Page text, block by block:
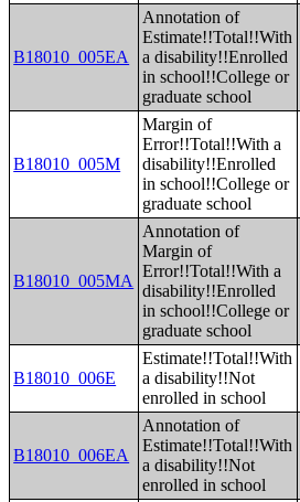
B18010_005EA
Annotation of
Estimate!!Total!!With
a disability!!Enrolled
in school!!College or
graduate school
B18010_005M
Margin of
Error!!Total!!With a
disability!!Enrolled
in school!!College or
graduate school
B18010_005MA
Annotation of
Margin of
Error!!Total!!With a
disability!!Enrolled
in school!!College or
graduate school
B18010_006E
Estimate!!Total!!With
a disability!!Not
enrolled in school
B18010_006EA
Annotation of
Estimate!!Total!!With
a disability!!Not
enrolled in school